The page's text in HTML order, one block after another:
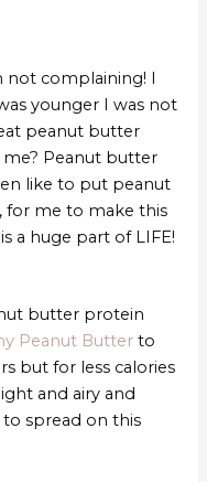
not complaining! I
younger I was not
peanut butter
me? Peanut butter
like to put peanut
for me to make this
a huge part of LIFE!
butter protein
Peanut Butter to
but for less calories
and airy and
spread on this